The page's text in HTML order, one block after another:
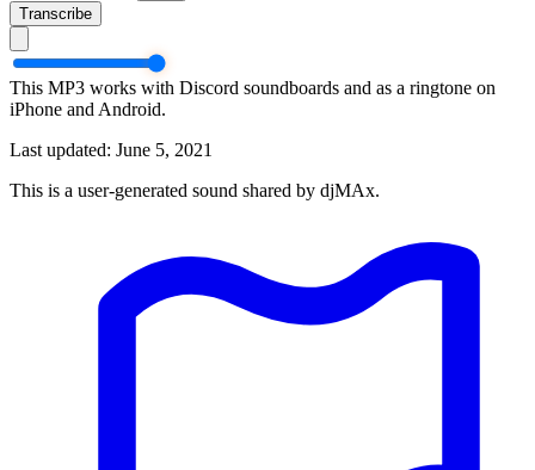
Transcribe
This MP3 works with Discord soundboards and as a ringtone on
iPhone and Android.
Last updated: June 5, 2021
This is a user-generated sound shared by djMAx.